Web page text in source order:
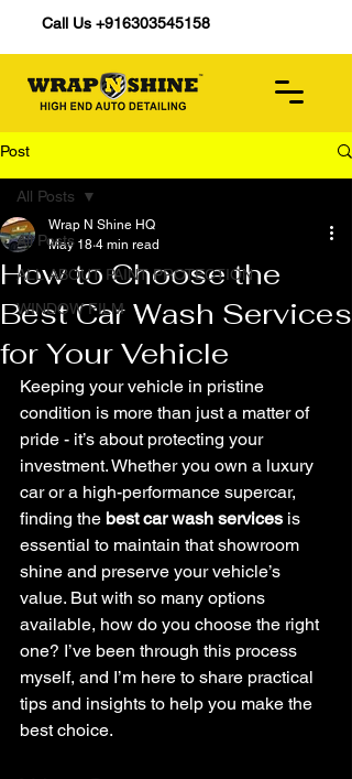
Call Us +916303545158
Post
All Posts
ALL ABOUT PAINT PROTECTION
WINDOW FILM
All Posts
How to Choose the
Best Car Wash Services
for Your Vehicle
Wrap N Shine HQ
May 18 4 min read
Keeping your vehicle in pristine
condition is more than just a matter of
pride - it’s about protecting your
investment. Whether you own a luxury
car or a high-performance supercar,
finding the best car wash services is
essential to maintain that showroom
shine and preserve your vehicle’s
value. But with so many options
available, how do you choose the right
one? I’ve been through this process
myself, and I’m here to share practical
tips and insights to help you make the
best choice.